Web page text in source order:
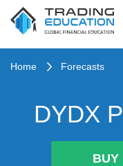
Home Forecasts
DYDX
BUY